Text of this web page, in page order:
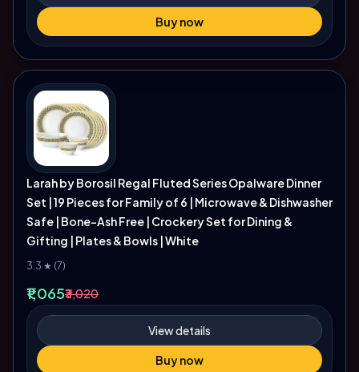
Buy now
Larah by Borosil Regal Fluted Series Opalware Dinner
Set | 19 Pieces for Family of 6 | Microwave & Dishwasher
Safe | Bone-Ash Free | Crockery Set for Dining &
Gifting | Plates & Bowls | White
3.3 ★ (7)
₹1,065₹3,020
View details
Buy now